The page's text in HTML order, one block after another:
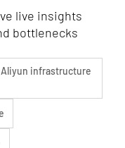
live insights
bottlenecks
Aliyun infrastructure